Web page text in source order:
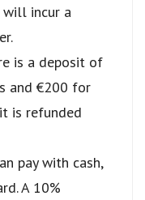
will incur a
is a deposit of
and €200 for
is refunded
pay with cash,
A 10%